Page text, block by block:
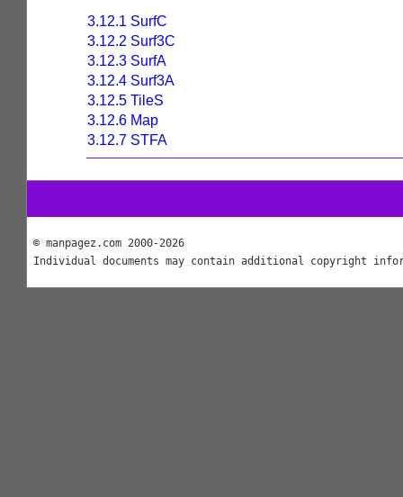
3.12.1 SurfC
3.12.2 Surf3C
3.12.3 SurfA
3.12.4 Surf3A
3.12.5 TileS
3.12.6 Map
3.12.7 STFA
© manpagez.com 2000-2026